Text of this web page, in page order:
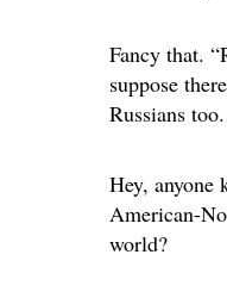
Fancy that.
suppose
Russians too.
Hey, anyone
American-
world?